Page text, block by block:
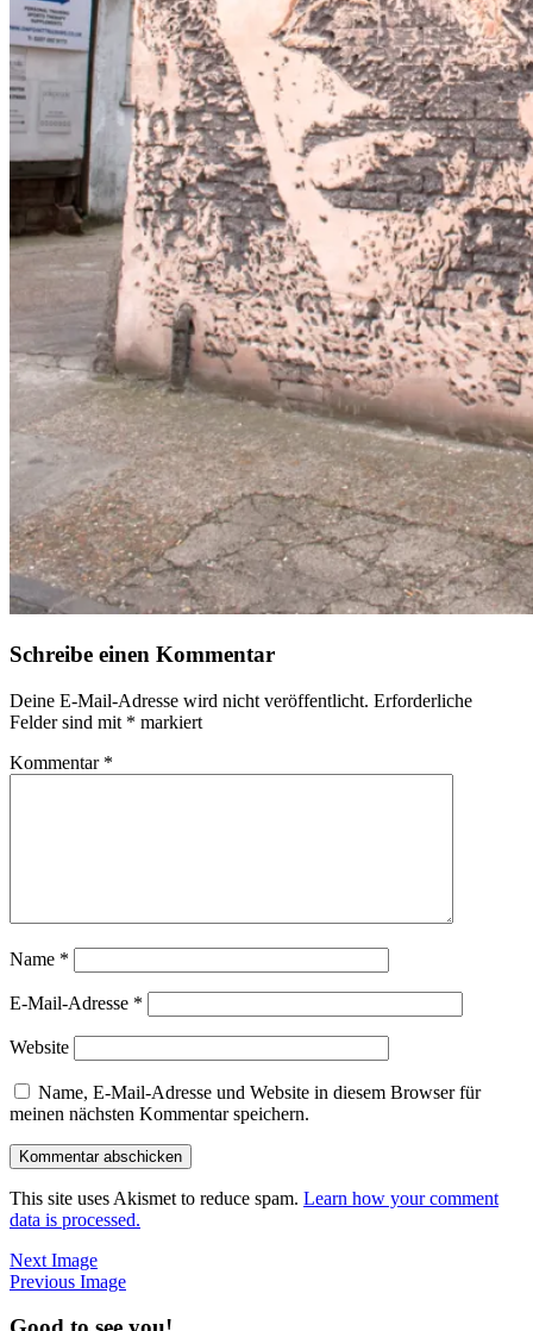
Schreibe einen Kommentar
Deine E-Mail-Adresse wird nicht veröffentlicht. Erforderliche
Felder sind mit * markiert
Kommentar *
Name *
E-Mail-Adresse *
Website
Name, E-Mail-Adresse und Website in diesem Browser für
meinen nächsten Kommentar speichern.
This site uses Akismet to reduce spam. Learn how your comment
data is processed.
Next Image
Previous Image